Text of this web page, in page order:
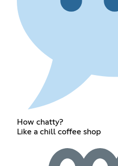
How chatty?
Like a chill coffee shop